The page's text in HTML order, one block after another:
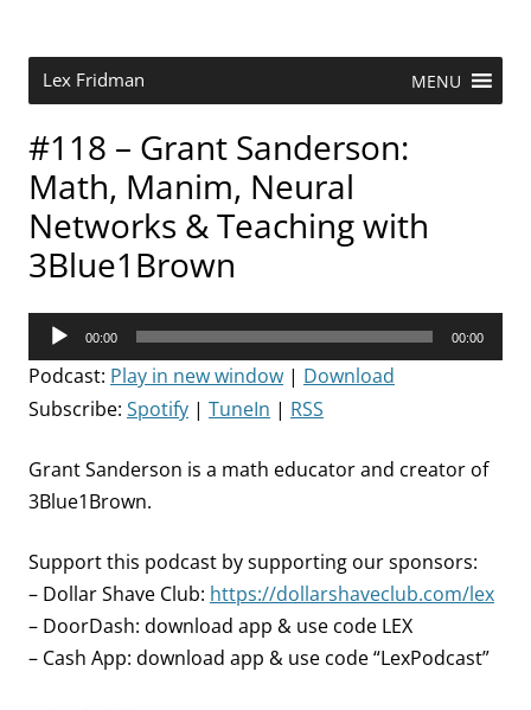
Lex Fridman MENU
#118 – Grant Sanderson:
Math, Manim, Neural
Networks & Teaching with
3Blue1Brown
Audio
Player
00:00 00:00
Podcast: Play in new window | Download
Subscribe: Spotify | TuneIn | RSS
Grant Sanderson is a math educator and creator of
3Blue1Brown.
Support this podcast by supporting our sponsors:
– Dollar Shave Club: https://dollarshaveclub.com/lex
– DoorDash: download app & use code LEX
– Cash App: download app & use code “LexPodcast”